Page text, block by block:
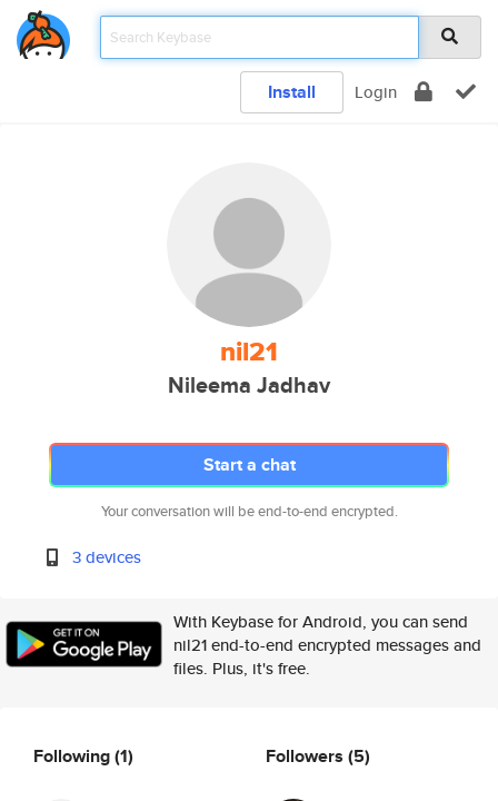
Install Login
nil21
Nileema Jadhav
Start a chat
Your conversation will be end-to-end encrypted.
3 devices
With Keybase for Android, you can send
nil21 end-to-end encrypted messages and
files. Plus, it's free.
Following(1) Followers (5)